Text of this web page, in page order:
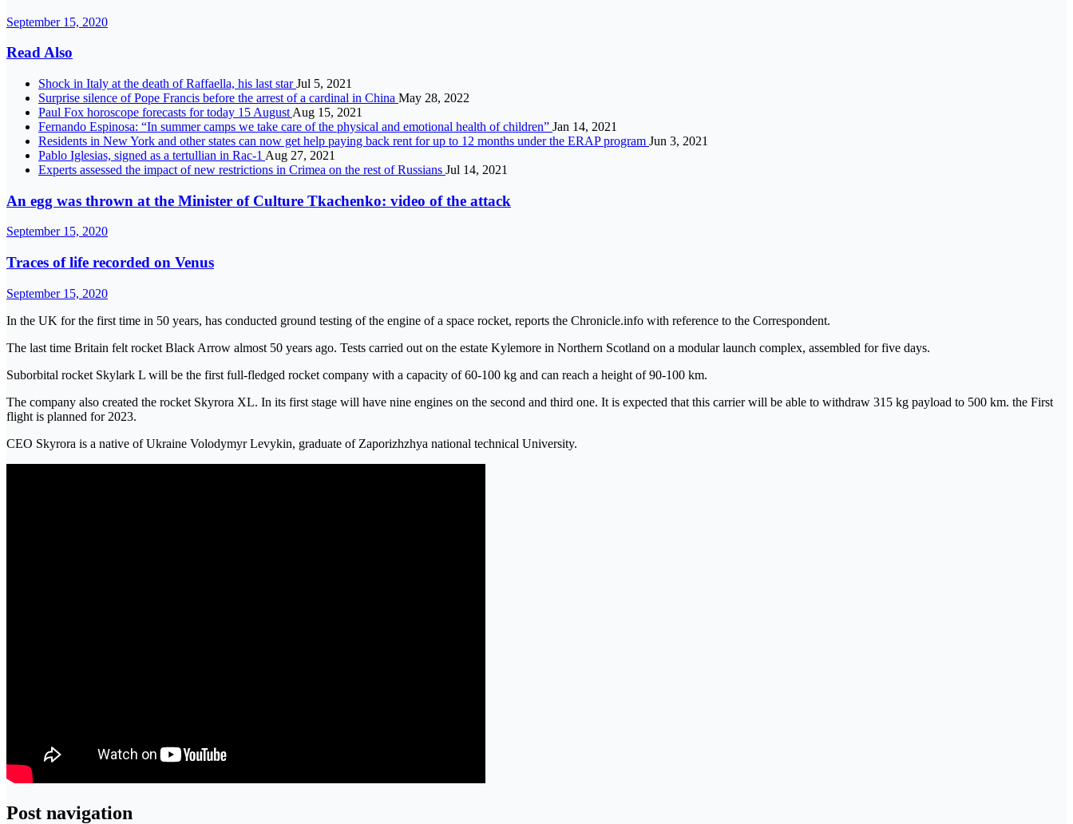
September 15, 2020
Read Also
Shock in Italy at the death of Raffaella, his last starJul 5, 2021
Surprise silence of Pope Francis before the arrest of a cardinal in China May 28, 2022
Paul Fox horoscope forecasts for today 15 August Aug 15, 2021
Fernando Espinosa: “In summer camps we take care of the physical and emotional health of children” Jan 14, 2021
Residents in New York and other states can now get help paying back rent for up to 12 months under the ERAP program Jun 3, 2021
Pablo Iglesias, signed as a tertullian in Rac-1 Aug 27, 2021
Experts assessed the impact of new restrictions in Crimea on the rest of Russians Jul 14, 2021
An egg was thrown at the Minister of Culture Tkachenko: video of the attack
September 15, 2020
Traces of life recorded on Venus
September 15, 2020
In the UK for the first time in 50 years, has conducted ground testing of the engine of a space rocket, reports the Chronicle.info with reference to the Correspondent.
The last time Britain felt rocket Black Arrow almost 50 years ago. Tests carried out on the estate Kylemore in Northern Scotland on a modular launch complex, assembled for five days.
Suborbital rocket Skylark L will be the first full-fledged rocket company with a capacity of 60-100 kg and can reach a height of 90-100 km.
The company also created the rocket Skyrora XL. In its first stage will have nine engines on the second and third one. It is expected that this carrier will be able to withdraw 315 kg payload to 500 km. the First
flight is planned for 2023.
CEO Skyrora is a native of Ukraine Volodymyr Levykin, graduate of Zaporizhzhya national technical University.
Post navigation